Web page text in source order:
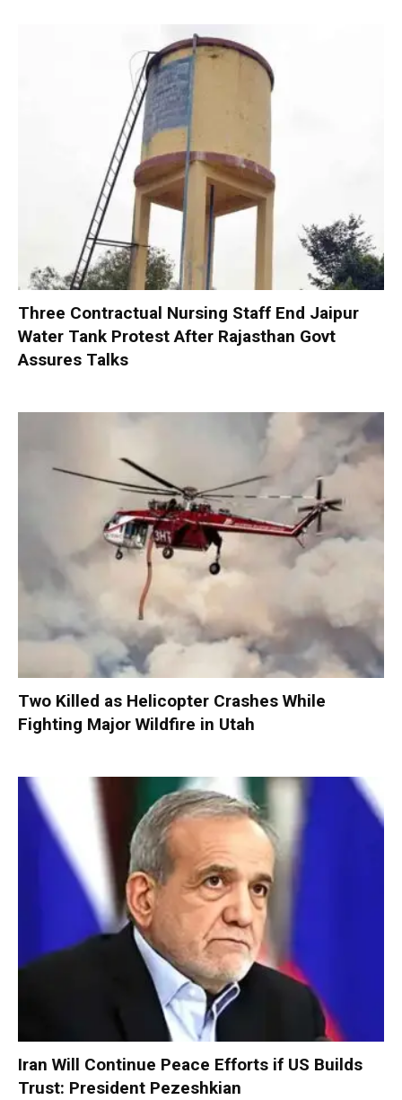
Three Contractual Nursing Staff End Jaipur
Water Tank Protest After Rajasthan Govt
Assures Talks
Two Killed as Helicopter Crashes While
Fighting Major Wildfire in Utah
Iran Will Continue Peace Efforts if US Builds
Trust: President Pezeshkian